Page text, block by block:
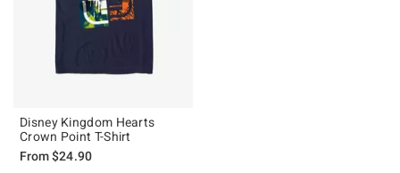
Disney Kingdom Hearts
Crown Point T-Shirt
From$24.90